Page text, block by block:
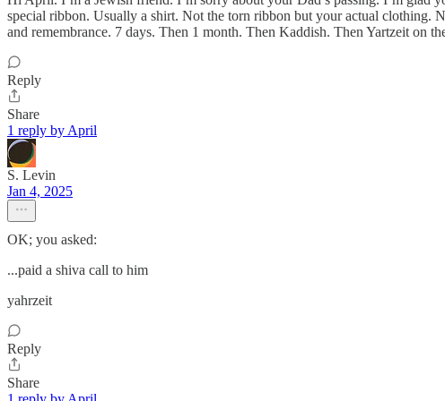
special ribbon. Usually a shirt. Not the torn ribbon but your actual clothing.
and remembrance. 7 days. Then 1 month. Then Kaddish. Then Yartzeit on
Reply
Share
1 reply by April
S. Levin
Jan 4, 2025
OK; you asked:
...paid a shiva call to him
yahrzeit
Reply
Share